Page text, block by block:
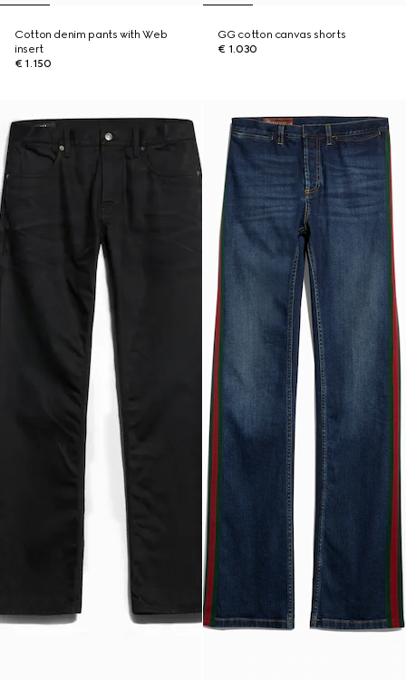
Cotton denim pants with Web
insert
€ 1.150
GG cotton canvas shorts
€ 1.030